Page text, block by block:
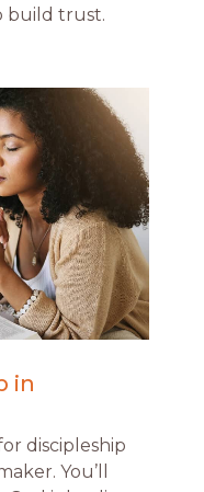
build trust.
in
discipleship
You’ll